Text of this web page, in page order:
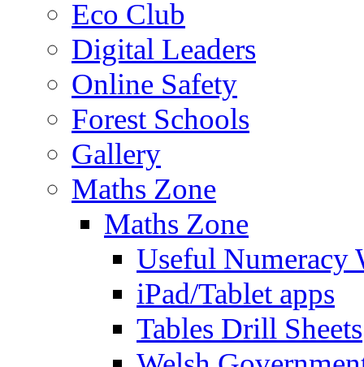
Eco Club
Digital Leaders
Online Safety
Forest Schools
Gallery
Maths Zone
Maths Zone
Useful Numeracy
iPad/Tablet apps
Tables Drill Sheets